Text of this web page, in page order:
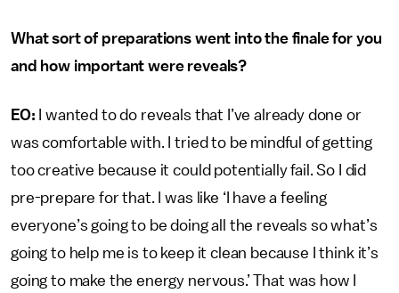
What sort of preparations went into the finale for you
and how important were reveals?
EO: I wanted to do reveals that I’ve already done or
was comfortable with. I tried to be mindful of getting
too creative because it could potentially fail. So I did
pre-prepare for that. I was like ‘I have a feeling
everyone’s going to be doing all the reveals so what’s
going to help me is to keep it clean because I think it’s
going to make the energy nervous.’ That was how I